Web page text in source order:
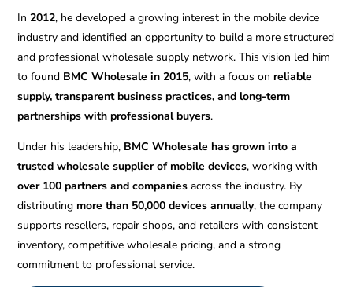
In2012, he developed a growing interest in the mobile device
industry and identified an opportunity to build a more structured
and professional wholesale supply network. This vision led him
to found BMC Wholesale in 2015, with a focus onreliable
supply, transparent business practices, and long-term
partnerships with professional buyers.
Under his leadership, BMC Wholesale has grown into a
trusted wholesale supplier of mobile devices, working with
over 100 partners and companies across the industry. By
distributing more than 50,000 devices annually, the company
supports resellers, repair shops, and retailers with consistent
inventory, competitive wholesale pricing, and a strong
commitment to professional service.